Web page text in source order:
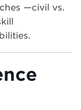
—civil vs.